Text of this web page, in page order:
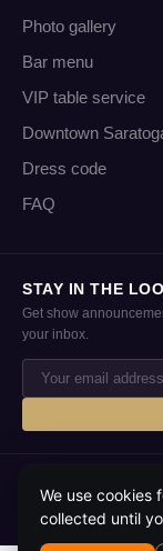
Photo gallery
Bar menu
VIP table service
Downtown
Dress code
FAQ
STAY IN THE
Get show
your inbox.
Privacy policy
We use cookies
collected until